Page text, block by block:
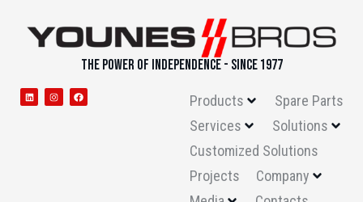
THE POWER OF INDEPENDENCE - SINCE 1977
Products
Spare Parts
Services
Solutions
Customized Solutions
Projects
Company